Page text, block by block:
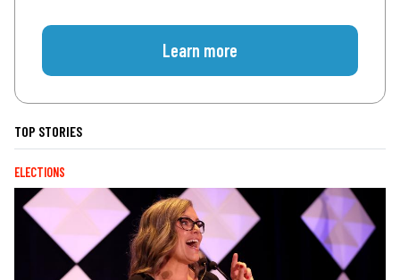
Learn more
TOP STORIES
ELECTIONS